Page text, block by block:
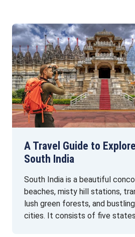
A Travel Guide to
South India
South India is a beautiful
beaches, misty hill stations,
lush green forests, and
cities. It consists of five